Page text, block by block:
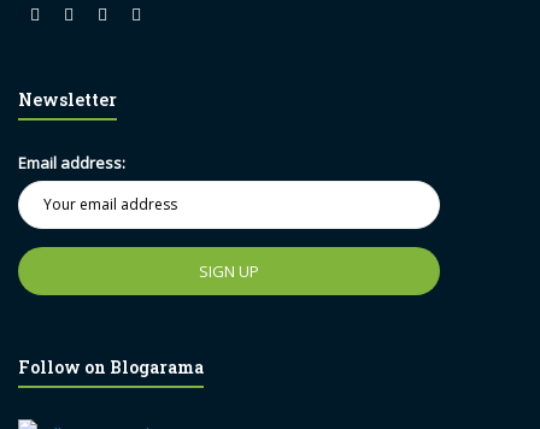
Newsletter
Email address:
Follow on Blogarama